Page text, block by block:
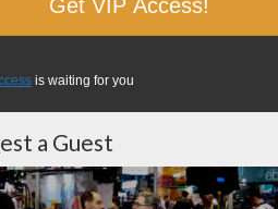
is waiting for you
a Guest